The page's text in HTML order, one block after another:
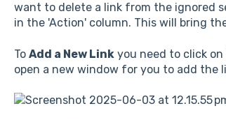
want to delete a link from the ignored
in the 'Action' column. This will bring
To Add a New Link you need to click
open a new window for you to add the